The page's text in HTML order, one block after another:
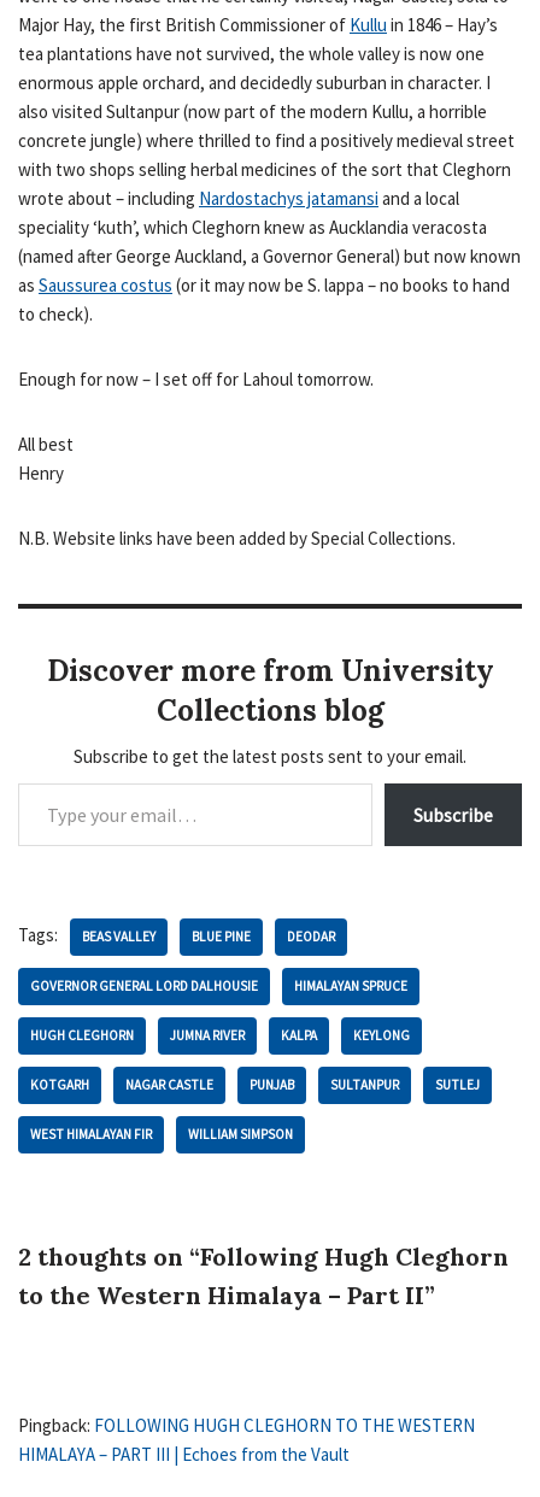
Major Hay, the first British Commissioner of Kullu in 1846 – Hay’s
tea plantations have not survived, the whole valley is now one
enormous apple orchard, and decidedly suburban in character. I
also visited Sultanpur (now part of the modern Kullu, a horrible
concrete jungle) where thrilled to find a positively medieval street
with two shops selling herbal medicines of the sort that Cleghorn
wrote about – including Nardostachys jatamansi and a local
speciality ‘kuth’, which Cleghorn knew as Aucklandia veracosta
(named after George Auckland, a Governor General) but now known
as Saussurea costus (or it may now be S. lappa – no books to hand
to check).
Enough for now – I set off for Lahoul tomorrow.
All best
Henry
N.B. Website links have been added by Special Collections.
Discover more from University
Collections blog
Subscribe to get the latest posts sent to your email.
Subscribe
Tags: BEAS VALLEY BLUE PINE DEODAR
GOVERNOR GENERAL LORD DALHOUSIE HIMALAYAN SPRUCE
HUGH CLEGHORN JUMNA RIVER KALPA KEYLONG
KOTGARH NAGAR CASTLE PUNJAB SULTANPUR SUTLEJ
WEST HIMALAYAN FIR WILLIAM SIMPSON
2 thoughts on “Following Hugh Cleghorn
to the Western Himalaya – Part II”
Pingback: FOLLOWING HUGH CLEGHORN TO THE WESTERN
HIMALAYA – PART III | Echoes from the Vault